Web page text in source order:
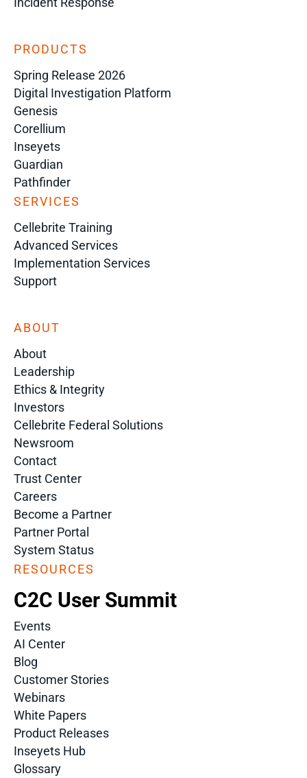
PRODUCTS
Spring Release 2026
Digital Investigation Platform
Genesis
Corellium
Inseyets
Guardian
Pathfinder
SERVICES
Cellebrite Training
Advanced Services
Implementation Services
Support
ABOUT
About
Leadership
Ethics & Integrity
Investors
Cellebrite Federal Solutions
Newsroom
Contact
Trust Center
Careers
Become a Partner
Partner Portal
System Status
RESOURCES
C2C User Summit
Events
AI Center
Blog
Customer Stories
Webinars
White Papers
Product Releases
Inseyets Hub
Glossary